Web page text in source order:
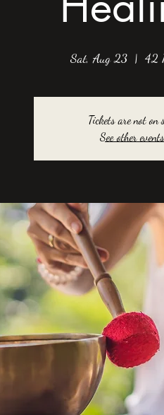
Sat, Aug 23
  |
42
Tickets are not on
See other events